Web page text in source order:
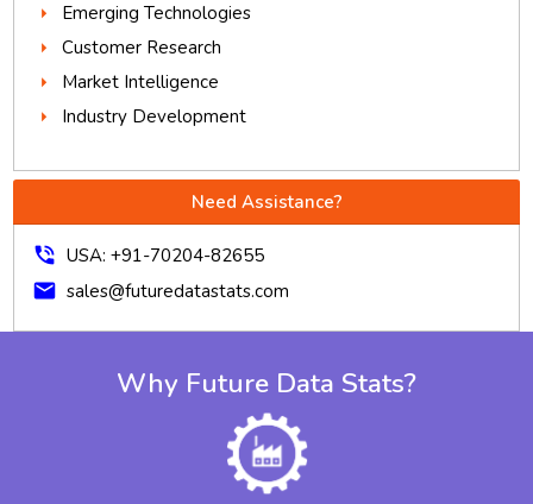
Emerging Technologies
Customer Research
Market Intelligence
Industry Development
Need Assistance?
phone_in_talk USA: +91-70204-82655
mail sales@futuredatastats.com
Why Future Data Stats?